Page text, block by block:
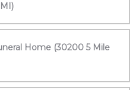
Home (30200 5 Mile